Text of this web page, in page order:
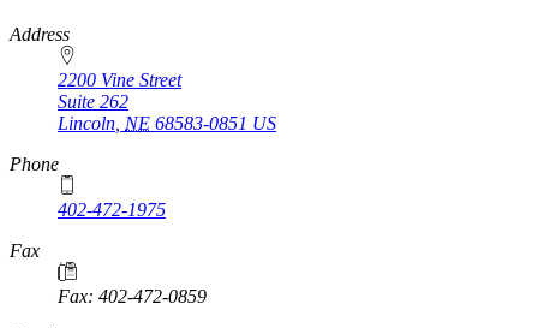
https://
www.unl.edu
Address
2200 Vine Street
Suite 262
Lincoln NE 68583-0851 US
Phone
402-472-1975
Fax
Fax: 402-472-0859